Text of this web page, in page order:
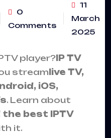
0
Comments
11
March
2025
player? IP TV
stream live TV,
iOS,
. Learn about
best IPTV
it.